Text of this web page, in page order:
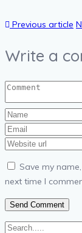
Previous article
Write a
Save my
next time I